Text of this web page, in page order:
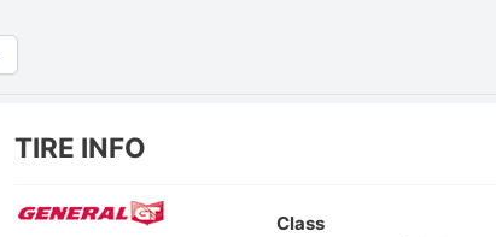
TIRE INFO
Class